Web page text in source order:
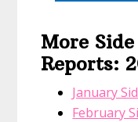
More
Reports:
January
February